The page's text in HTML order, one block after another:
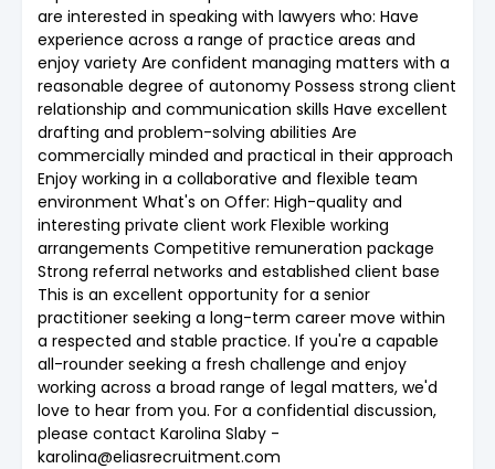
are interested in speaking with lawyers who: Have
experience across a range of practice areas and
enjoy variety Are confident managing matters with a
reasonable degree of autonomy Possess strong client
relationship and communication skills Have excellent
drafting and problem-solving abilities Are
commercially minded and practical in their approach
Enjoy working in a collaborative and flexible team
environment What's on Offer: High-quality and
interesting private client work Flexible working
arrangements Competitive remuneration package
Strong referral networks and established client base
This is an excellent opportunity for a senior
practitioner seeking a long-term career move within
a respected and stable practice. If you're a capable
all-rounder seeking a fresh challenge and enjoy
working across a broad range of legal matters, we'd
love to hear from you. For a confidential discussion,
please contact Karolina Slaby -
karolina@eliasrecruitment.com